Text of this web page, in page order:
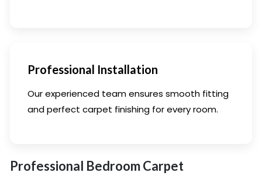
Professional Installation
Our experienced team ensures smooth fitting
and perfect carpet finishing for every room.
Professional Bedroom Carpet